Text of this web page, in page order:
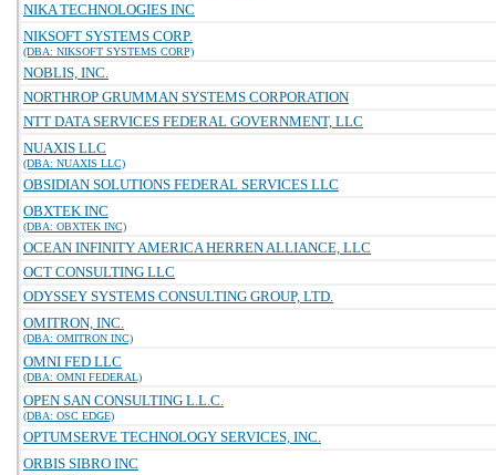
NIKA TECHNOLOGIES INC
NIKSOFT SYSTEMS CORP.
(DBA: NIKSOFT SYSTEMS CORP)
NOBLIS, INC.
NORTHROP GRUMMAN SYSTEMS CORPORATION
NTT DATA SERVICES FEDERAL GOVERNMENT, LLC
NUAXIS LLC
(DBA: NUAXIS LLC)
OBSIDIAN SOLUTIONS FEDERAL SERVICES LLC
OBXTEK INC
(DBA: OBXTEK INC)
OCEAN INFINITY AMERICA HERREN ALLIANCE, LLC
OCT CONSULTING LLC
ODYSSEY SYSTEMS CONSULTING GROUP, LTD.
OMITRON, INC.
(DBA: OMITRON INC)
OMNI FED LLC
(DBA: OMNI FEDERAL)
OPEN SAN CONSULTING L.L.C.
(DBA: OSC EDGE)
OPTUMSERVE TECHNOLOGY SERVICES, INC.
ORBIS SIBRO INC